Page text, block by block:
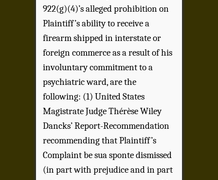
922(g)(4)’s alleged prohibition on
Plaintiff’s ability to receive a
firearm shipped in interstate or
foreign commerce as a result of his
involuntary commitment to a
psychiatric ward, are the
following: (1) United States
Magistrate Judge Thérèse Wiley
Dancks’ Report-Recommendation
recommending that Plaintiff’s
Complaint be sua sponte dismissed
(in part with prejudice and in part